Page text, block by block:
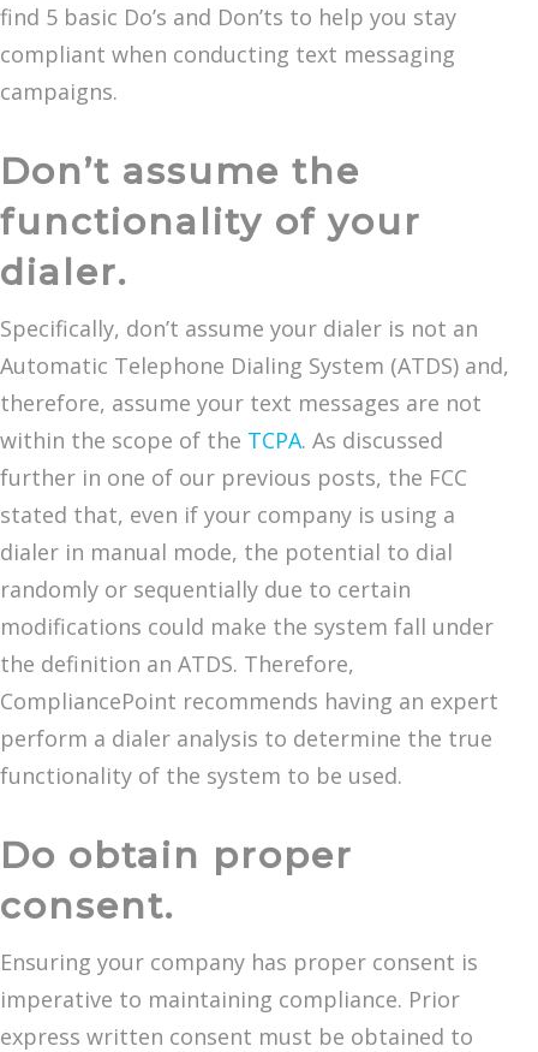
find 5 basic Do’s and Don’ts to help you stay
compliant when conducting text messaging
campaigns.
Don’t assume the
functionality of your
dialer.
Specifically, don’t assume your dialer is not an
Automatic Telephone Dialing System (ATDS) and,
therefore, assume your text messages are not
within the scope of the TCPA. As discussed
further in one of our previous posts, the FCC
stated that, even if your company is using a
dialer in manual mode, the potential to dial
randomly or sequentially due to certain
modifications could make the system fall under
the definition an ATDS. Therefore,
CompliancePoint recommends having an expert
perform a dialer analysis to determine the true
functionality of the system to be used.
Do obtain proper
consent.
Ensuring your company has proper consent is
imperative to maintaining compliance. Prior
express written consent must be obtained to